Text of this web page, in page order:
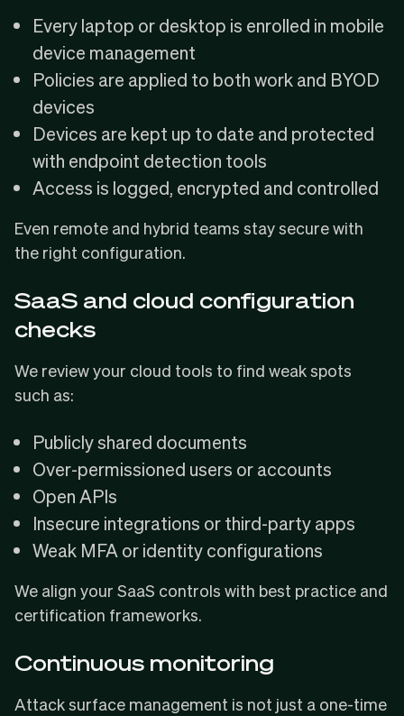
Every laptop or desktop is enrolled in mobile
device management
Policies are applied to both work and BYOD
devices
Devices are kept up to date and protected
with endpoint detection tools
Access is logged, encrypted and controlled
Even remote and hybrid teams stay secure with
the right configuration.
SaaS and cloud configuration
checks
We review your cloud tools to find weak spots
such as:
Publicly shared documents
Over-permissioned users or accounts
Open APIs
Insecure integrations or third-party apps
Weak MFA or identity configurations
We align your SaaS controls with best practice and
certification frameworks.
Continuous monitoring
Attack surface management is not just a one-time